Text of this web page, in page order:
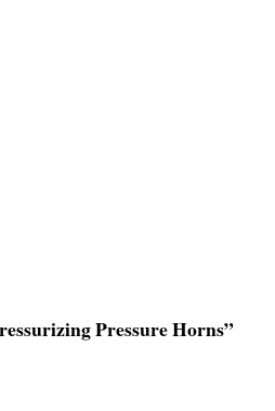
Pressure Horns”